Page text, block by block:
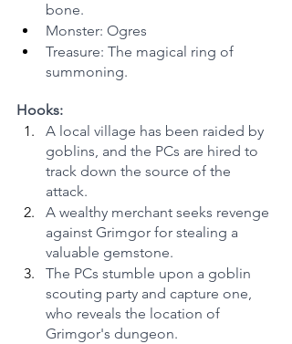
bone.
Monster: Ogres
Treasure: The magical ring of
summoning.
Hooks:
A local village has been raided by
goblins, and the PCs are hired to
track down the source of the
attack.
A wealthy merchant seeks revenge
against Grimgor for stealing a
valuable gemstone.
The PCs stumble upon a goblin
scouting party and capture one,
who reveals the location of
Grimgor's dungeon.